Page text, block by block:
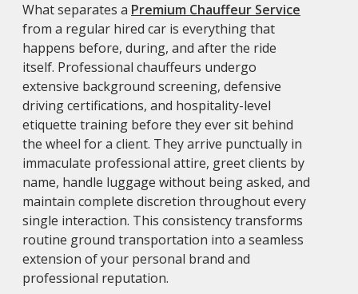
What separates a Premium Chauffeur Service
from a regular hired car is everything that
happens before, during, and after the ride
itself. Professional chauffeurs undergo
extensive background screening, defensive
driving certifications, and hospitality-level
etiquette training before they ever sit behind
the wheel for a client. They arrive punctually in
immaculate professional attire, greet clients by
name, handle luggage without being asked, and
maintain complete discretion throughout every
single interaction. This consistency transforms
routine ground transportation into a seamless
extension of your personal brand and
professional reputation.